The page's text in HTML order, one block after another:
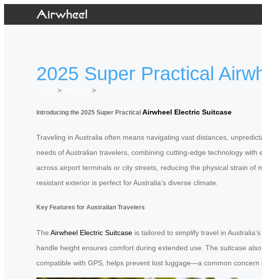
2025 Super Practical
>
>
Introducing the 2025 Super Practical Airwheel Electric Suitcase
Traveling in Australia often means navigating vast distances,
needs of Australian travelers, combining cutting-edge technology
across airport terminals or city streets, reducing the physical strain
resistant exterior is perfect for Australia’s diverse climate.
Key Features for Australian Travelers
The Airwheel Electric Suitcase is tailored to simplify travel in
handle height ensures comfort during extended use. The suitcase
compatible with GPS, helps prevent lost luggage—a common concern